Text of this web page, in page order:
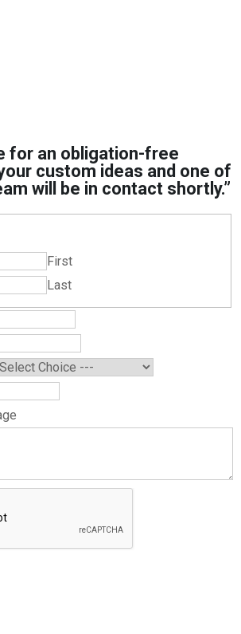
for an obligation-free
custom ideas and one of
will be in contact shortly.”
First
Last